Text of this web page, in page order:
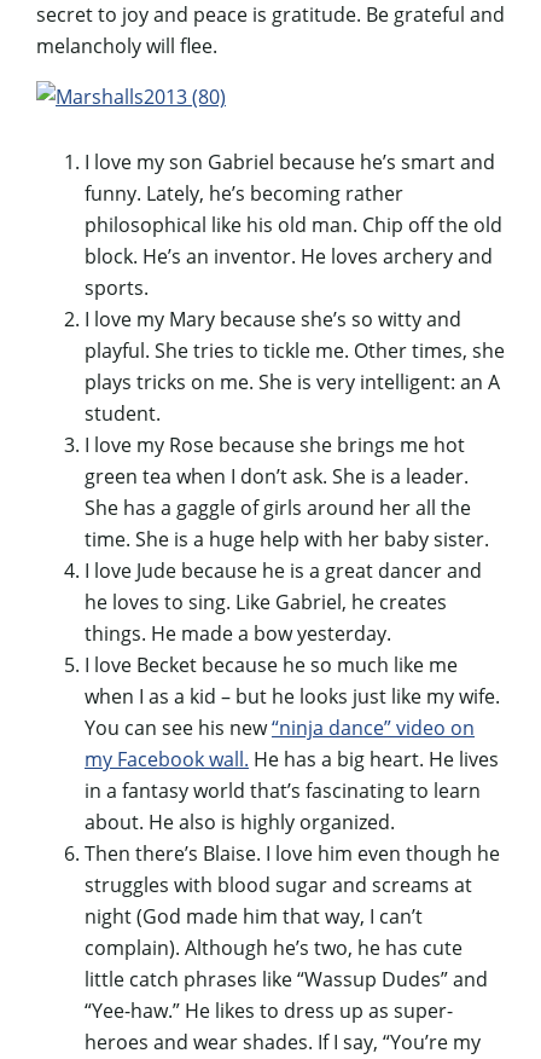
secret to joy and peace is gratitude. Be grateful and
melancholy will flee.
I love my son Gabriel because he’s smart and
funny. Lately, he’s becoming rather
philosophical like his old man. Chip off the old
block. He’s an inventor. He loves archery and
sports.
I love my Mary because she’s so witty and
playful. She tries to tickle me. Other times, she
plays tricks on me. She is very intelligent: an A
student.
I love my Rose because she brings me hot
green tea when I don’t ask. She is a leader.
She has a gaggle of girls around her all the
time. She is a huge help with her baby sister.
I love Jude because he is a great dancer and
he loves to sing. Like Gabriel, he creates
things. He made a bow yesterday.
I love Becket because he so much like me
when I as a kid – but he looks just like my wife.
You can see his new“ninja dance” video on
my Facebook wall. He has a big heart. He lives
in a fantasy world that’s fascinating to learn
about. He also is highly organized.
Then there’s Blaise. I love him even though he
struggles with blood sugar and screams at
night (God made him that way, I can’t
complain). Although he’s two, he has cute
little catch phrases like “Wassup Dudes” and
“Yee-haw.” He likes to dress up as super-
heroes and wear shades. If I say, “You’re my